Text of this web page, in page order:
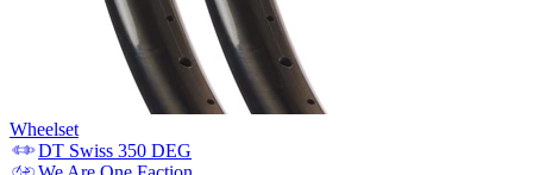
Wheelset
DT Swiss 350 DEG